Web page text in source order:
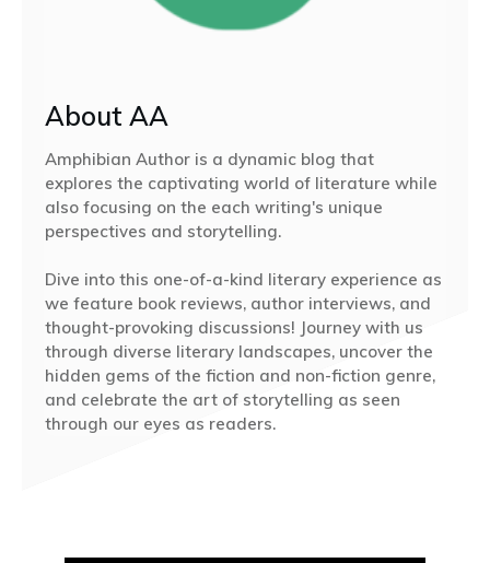
About AA
Amphibian Author is a dynamic blog that
explores the captivating world of literature while
also focusing on the each writing's unique
perspectives and storytelling.
Dive into this one-of-a-kind literary experience as
we feature book reviews, author interviews, and
thought-provoking discussions! Journey with us
through diverse literary landscapes, uncover the
hidden gems of the fiction and non-fiction genre,
and celebrate the art of storytelling as seen
through our eyes as readers.